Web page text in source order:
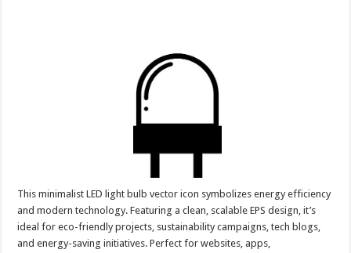
This minimalist LED light bulb vector icon symbolizes energy efficiency
and modern technology. Featuring a clean, scalable EPS design, it’s
ideal for eco-friendly projects, sustainability campaigns, tech blogs,
and energy-saving initiatives. Perfect for websites, apps,